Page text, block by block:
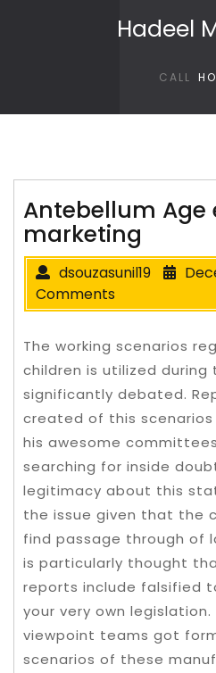
Hadeel
CALL
Antebellum Age
marketing
dsouzasunil19
Comments
The working scenarios
children is utilized
significantly debated.
created of this
his awesome
searching for inside
legitimacy about this
the issue given that the
find passage through of
is particularly thought
reports include falsified
your very own
viewpoint teams got
scenarios of these